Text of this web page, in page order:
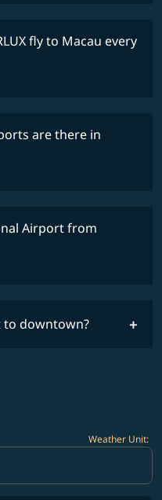
fly to Macau every
are there in
Airport from
downtown?
Weather Unit: